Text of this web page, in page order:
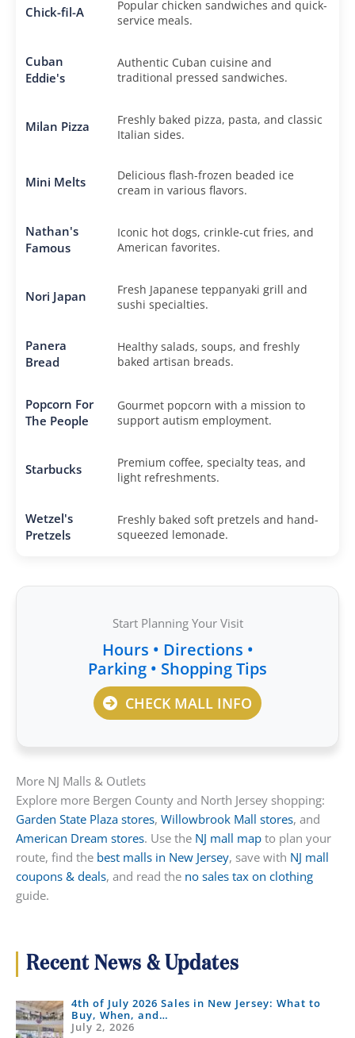
Chick-fil-A
Popular chicken sandwiches and quick-
service meals.
Cuban
Eddie's
Authentic Cuban cuisine and
traditional pressed sandwiches.
Milan Pizza
Freshly baked pizza, pasta, and classic
Italian sides.
Mini Melts
Delicious flash-frozen beaded ice
cream in various flavors.
Nathan's
Famous
Iconic hot dogs, crinkle-cut fries, and
American favorites.
Nori Japan
Fresh Japanese teppanyaki grill and
sushi specialties.
Panera
Bread
Healthy salads, soups, and freshly
baked artisan breads.
Popcorn For
The People
Gourmet popcorn with a mission to
support autism employment.
Starbucks
Premium coffee, specialty teas, and
light refreshments.
Wetzel's
Pretzels
Freshly baked soft pretzels and hand-
squeezed lemonade.
Start Planning Your Visit
Hours • Directions •
Parking • Shopping Tips
CHECK MALL INFO
More NJ Malls & Outlets
Explore more Bergen County and North Jersey shopping:
Garden State Plaza stores, Willowbrook Mall stores, and
American Dream stores. Use the NJ mall map to plan your
route, find the best malls in New Jersey, save with NJ mall
coupons & deals, and read the no sales tax on clothing
guide.
Recent News & Updates
4th of July 2026 Sales in New Jersey: What to
Buy, When, and…
July 2, 2026